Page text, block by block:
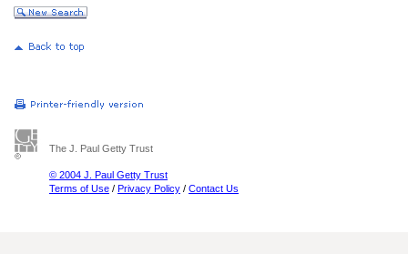
The J. Paul Getty Trust
© 2004 J. Paul Getty Trust
Terms of Use / Privacy Policy / Contact Us